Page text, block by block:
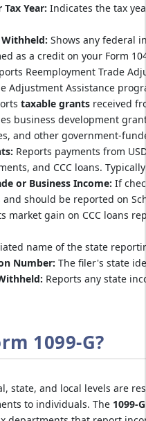
Year: Indicates the tax
Shows any federal
as a credit on your Form
Reemployment Trade
Adjustment Assistance
taxable grantsreceived
business development
and other government-
Reports payments from
and CCC loans.
or Business Income: If
should be reported on
market gain on CCC loans
name of the state
Number: The filer's state
Reports any state
1099-G?
state, and local levels are
to individuals. The 1099-